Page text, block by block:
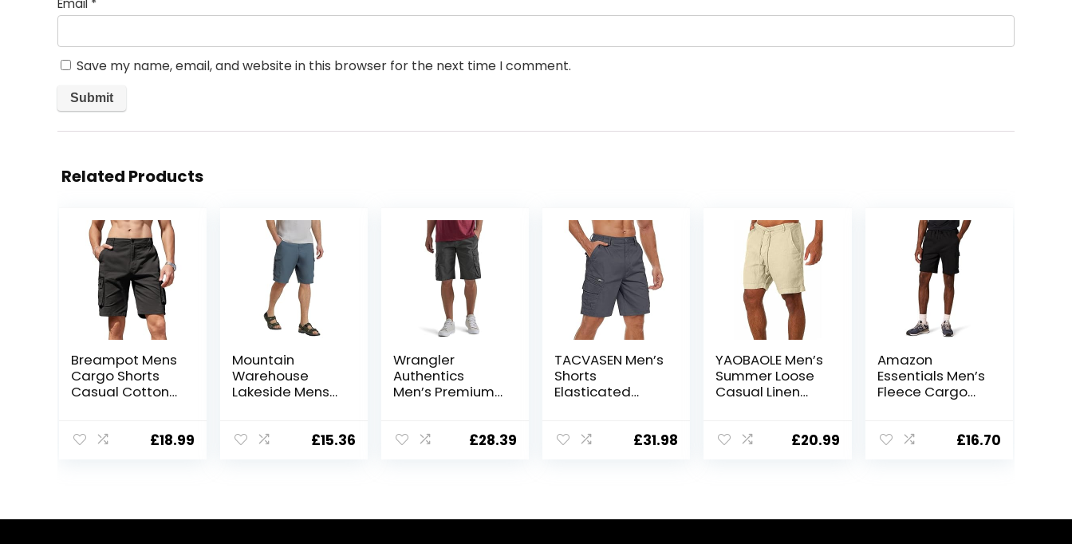
Email *
Save my name, email, and website in this browser for the next time I comment.
Related Products
Breampot Mens
Cargo Shorts
Casual Cotton
Elastic Waist£18.99
Mountain
Warehouse
Lakeside Mens
Cotton Cargo
Running, Hiking &
£15.36
Wrangler
Authentics
Men’s Premium
£28.39
TACVASEN Men’s
Shorts
Elasticated
Pockets
Shorts
£31.98
YAOBAOLE Men’s
Summer Loose
Casual Linen
with Pockets
£20.99
Amazon
Essentials Men’s
Fleece Cargo
£16.70